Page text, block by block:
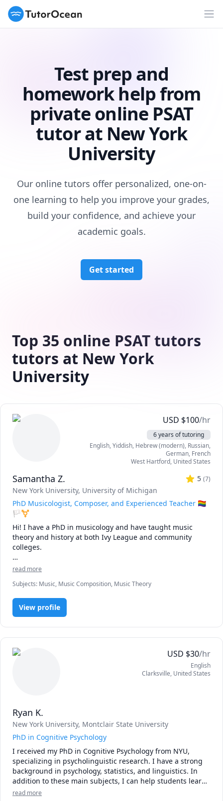
TutorOcean
Test prep and
homework help from
private online PSAT
tutor at New York
University
Our online tutors offer personalized, one-on-
one learning to help you improve your grades,
build your confidence, and achieve your
academic goals.
Get started
Top 35 online PSAT tutors
tutors at New York
University
USD $100/hr
6 years of tutoring
English, Yiddish, Hebrew (modern), Russian,
German, French
West Hartford, United States
Samantha Z. 5 (7)
New York University, University of Michigan
PhD Musicologist, Composer, and Experienced Teacher 🏳️‍🌈
🏳️‍⚧️
Hi! I have a PhD in musicology and have taught music
theory and history at both Ivy League and community
colleges.
As a music scholar, composer, and performer, I have found
"fluent" in a skill – to develop such an experienced ear,
feeling, and mind for a subject that it feels totally natural –
we need to unleash our inner curiosity.
Rather than forcing my students through a strict,
traditional regimen, I view my work as that of a guide. I
help my students explore their own passions and goals. I
inspire them to ask questions and think independently. I
am particularly keen on navigating my students through
the vast and amazing world of FREE online music
and history at Brown University, New York University,
Hebrew College, and the Borough of Manhattan
Community College. I've written several blogs, including
one on the music theory of Disney music.
As an out-and-proud transgender woman and omnisexual,
I understand and fully support LGBTQ+ students.
I look forward to working together!
read more
Subjects: Music, Music Composition, Music Theory
View profile
USD $30/hr
English
Clarksville, United States
Ryan K.
New York University, Montclair State University
PhD in Cognitive Psychology
I received my PhD in Cognitive Psychology from NYU,
specializing in psycholinguistic research. I have a strong
background in psychology, statistics, and linguistics. In
addition to these main subjects, I can help students learn
various programming languages including R and Python. I
read more